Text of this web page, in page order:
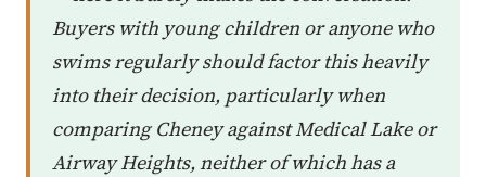
Buyers with young children or anyone who
swims regularly should factor this heavily
into their decision, particularly when
comparing Cheney against Medical Lake or
Airway Heights, neither of which has a